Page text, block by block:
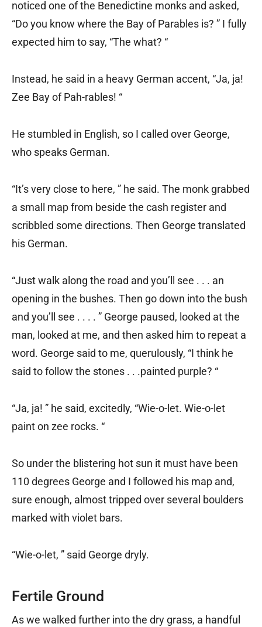
noticed one of the Benedictine monks and asked,
“Do you know where the Bay of Parables is? ” I fully
expected him to say, “The what? “
Instead, he said in a heavy German accent, “Ja, ja!
Zee Bay of Pah-rables! “
He stumbled in English, so I called over George,
who speaks German.
“It’s very close to here, ” he said. The monk grabbed
a small map from beside the cash register and
scribbled some directions. Then George translated
his German.
“Just walk along the road and you’ll see . . . an
opening in the bushes. Then go down into the bush
and you’ll see . . . . ” George paused, looked at the
man, looked at me, and then asked him to repeat a
word. George said to me, querulously, “I think he
said to follow the stones . . .painted purple? “
“Ja, ja! ” he said, excitedly, “Wie-o-let. Wie-o-let
paint on zee rocks. “
So under the blistering hot sun it must have been
110 degrees George and I followed his map and,
sure enough, almost tripped over several boulders
marked with violet bars.
“Wie-o-let, ” said George dryly.
Fertile Ground
As we walked further into the dry grass, a handful